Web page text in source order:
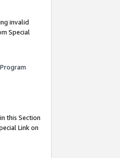
invalid
Special
this Section
Link on